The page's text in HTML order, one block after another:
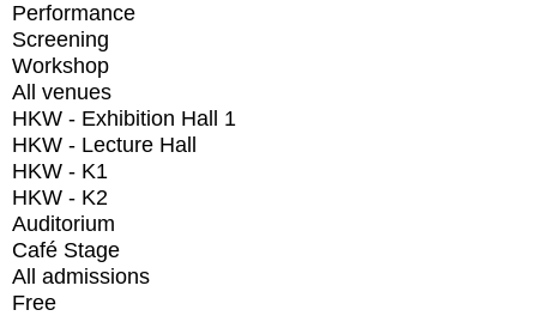
Performance
Screening
Workshop
All venues
HKW - Exhibition Hall 1
HKW - Lecture Hall
HKW - K1
HKW - K2
Auditorium
Café Stage
All admissions
Free